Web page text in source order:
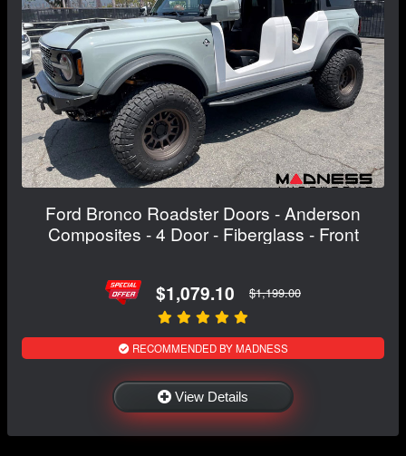
Ford Bronco Roadster Doors - Anderson
Composites - 4 Door - Fiberglass - Front
$1,079.10 $1,199.00
RECOMMENDED BY MADNESS
View Details